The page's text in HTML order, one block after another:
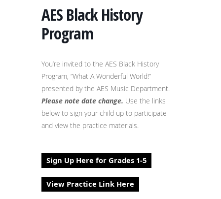
AES Black History
Program
You’re invited to the AES Black History
Program, “What A Wonderful World!”
presented by the AES Music Department.
Please note date change. Use the links
below to sign your child up to participate
and view the practice materials.
Sign Up Here for Grades 1-5
View Practice Link Here